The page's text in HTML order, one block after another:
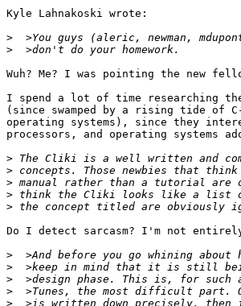
Kyle Lahnakoski wrote:
>
>
Wuh? Me? I was pointing the new
I spend a lot of time researching
(since swamped by a rising tide of
operating systems), since they
processors, and operating systems
>
>
>
>
>
Do I detect sarcasm? I'm not
>
>
>
>
>